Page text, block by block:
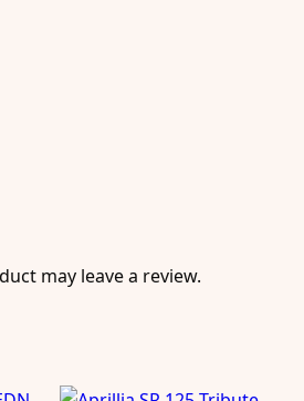
may leave a review.